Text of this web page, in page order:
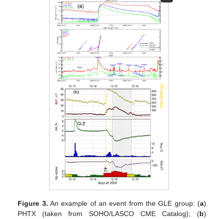
Figure 3. An example of an event from the GLE group: (a)
PHTX (taken from SOHO/LASCO CME Catalog); (b)